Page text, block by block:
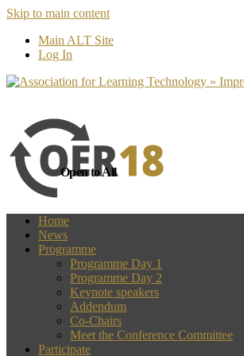
Skip to main content
Main ALT Site
Log In
Open to All
Home
News
Programme
Programme Day 1
Programme Day 2
Keynote speakers
Addendum
Co-Chairs
Meet the Conference Committee
Participate
more